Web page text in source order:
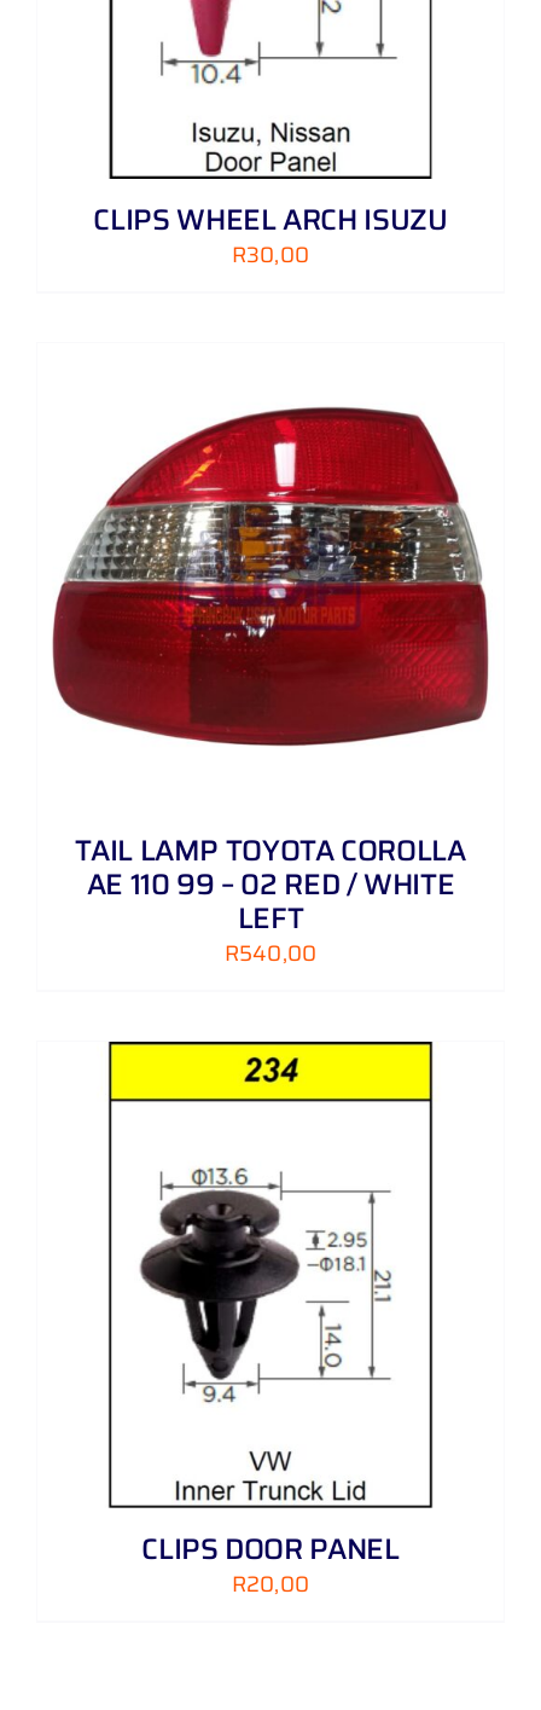
CLIPS WHEEL ARCH ISUZU
R30,00
TAIL LAMP TOYOTA COROLLA
AE 110 99 – 02 RED / WHITE
LEFT
R540,00
CLIPS DOOR PANEL
R20,00